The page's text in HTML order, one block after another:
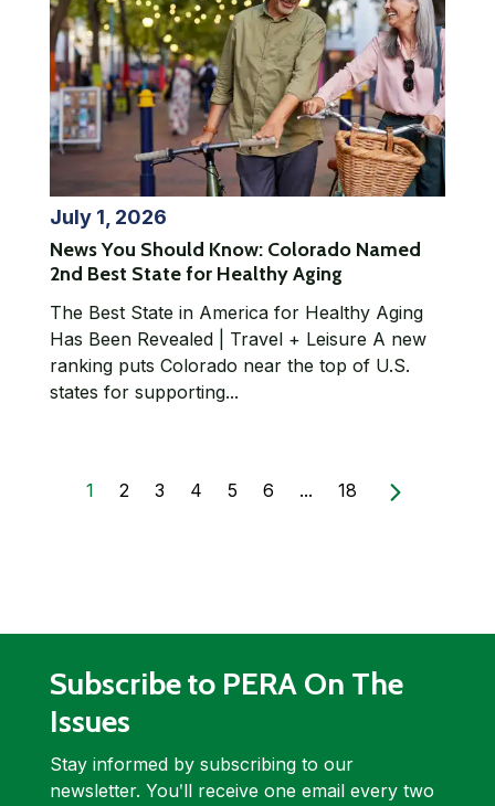
July 1, 2026
News You Should Know: Colorado Named
2nd Best State for Healthy Aging
The Best State in America for Healthy Aging
Has Been Revealed | Travel + Leisure A new
ranking puts Colorado near the top of U.S.
states for supporting...
1 2 3 4 5 6 ... 18
Subscribe to PERA On The
Issues
Stay informed by subscribing to our
newsletter. Youʹll receive one email every two